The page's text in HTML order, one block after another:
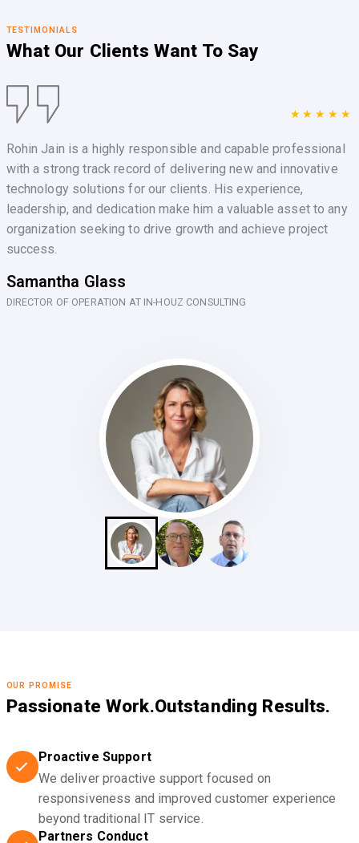
TESTIMONIALS
What Our Clients Want To Say
★★★★★
Rohin Jain is a highly responsible and capable professional
with a strong track record of delivering new and innovative
technology solutions for our clients. His experience,
leadership, and dedication make him a valuable asset to any
organization seeking to drive growth and achieve project
success.
Samantha Glass
DIRECTOR OF OPERATION AT IN-HOUZ CONSULTING
OUR PROMISE
Passionate Work.Outstanding Results.
Proactive Support
We deliver proactive support focused on
responsiveness and improved customer experience
beyond traditional IT service.
Partners Conduct